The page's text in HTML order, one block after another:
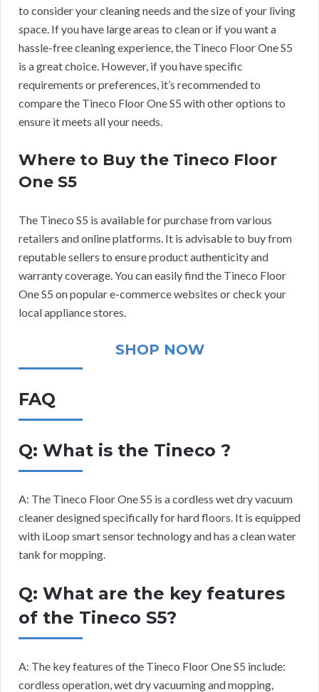
to consider your cleaning needs and the size of your living
space. If you have large areas to clean or if you want a
hassle-free cleaning experience, the Tineco Floor One S5
is a great choice. However, if you have specific
requirements or preferences, it’s recommended to
compare the Tineco Floor One S5 with other options to
ensure it meets all your needs.
Where to Buy the Tineco Floor
One S5
The Tineco S5 is available for purchase from various
retailers and online platforms. It is advisable to buy from
reputable sellers to ensure product authenticity and
warranty coverage. You can easily find the Tineco Floor
One S5 on popular e-commerce websites or check your
local appliance stores.
SHOP NOW
FAQ
Q: What is the Tineco ?
A: The Tineco Floor One S5 is a cordless wet dry vacuum
cleaner designed specifically for hard floors. It is equipped
with iLoop smart sensor technology and has a clean water
tank for mopping.
Q: What are the key features
of the Tineco S5?
A: The key features of the Tineco Floor One S5 include:
cordless operation, wet dry vacuuming and mopping,